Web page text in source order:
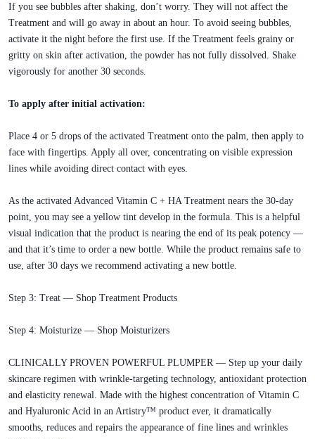
If you see bubbles after shaking, don’t worry. They will not affect the
Treatment and will go away in about an hour. To avoid seeing bubbles,
activate it the night before the first use. If the Treatment feels grainy or
gritty on skin after activation, the powder has not fully dissolved. Shake
vigorously for another 30 seconds.
To apply after initial activation:
Place 4 or 5 drops of the activated Treatment onto the palm, then apply to
face with fingertips. Apply all over, concentrating on visible expression
lines while avoiding direct contact with eyes.
As the activated Advanced Vitamin C + HA Treatment nears the 30-day
point, you may see a yellow tint develop in the formula. This is a helpful
visual indication that the product is nearing the end of its peak potency —
and that it’s time to order a new bottle. While the product remains safe to
use, after 30 days we recommend activating a new bottle.
Step 3: Treat — Shop Treatment Products
Step 4: Moisturize — Shop Moisturizers
CLINICALLY PROVEN POWERFUL PLUMPER — Step up your daily
skincare regimen with wrinkle-targeting technology, antioxidant protection
and elasticity renewal. Made with the highest concentration of Vitamin C
and Hyaluronic Acid in an Artistry™ product ever, it dramatically
smooths, reduces and repairs the appearance of fine lines and wrinkles